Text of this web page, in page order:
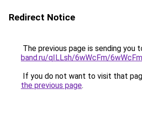
Redirect Notice
The previous page is sending you
band.ru/qILLsh/6wWcFm/
If you do not want to visit that
the previous page.